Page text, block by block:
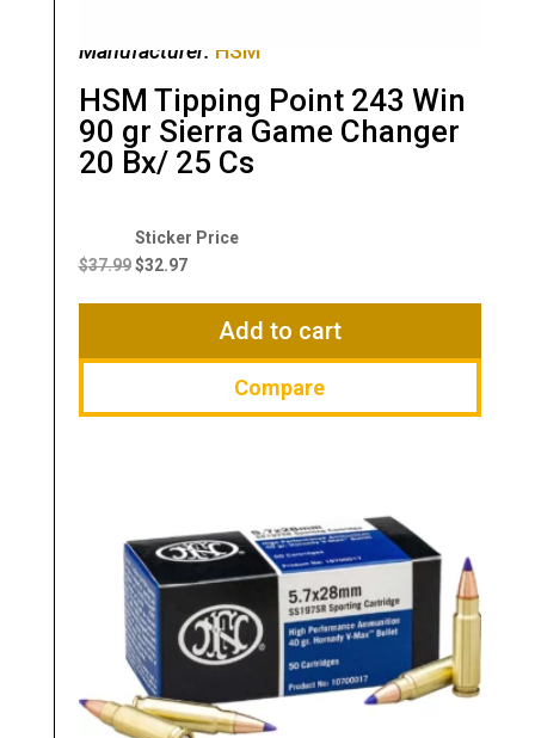
Manufacturer: HSM
HSM Tipping Point 243 Win
90 gr Sierra Game Changer
20 Bx/ 25 Cs
$37.99
Original
price
$32.97
Current
$32.97.
Add to cart
Compare